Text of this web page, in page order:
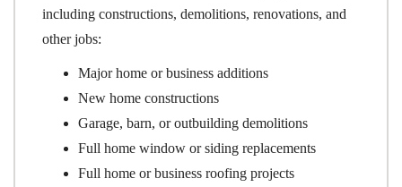
including constructions, demolitions, renovations, and
other jobs:
Major home or business additions
New home constructions
Garage, barn, or outbuilding demolitions
Full home window or siding replacements
Full home or business roofing projects